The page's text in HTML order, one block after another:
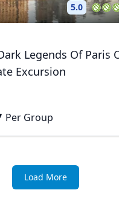
5.0
Legends Of Paris
Excursion
Per Group
Load More